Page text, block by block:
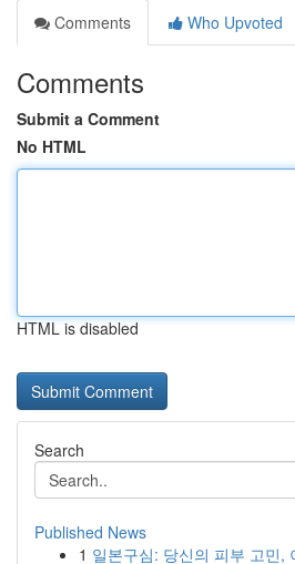
Comments
Who Upvoted
Comments
Submit a Comment
No HTML
HTML is disabled
Search
Published News
1 일본구심: 당신의 피부 고민,